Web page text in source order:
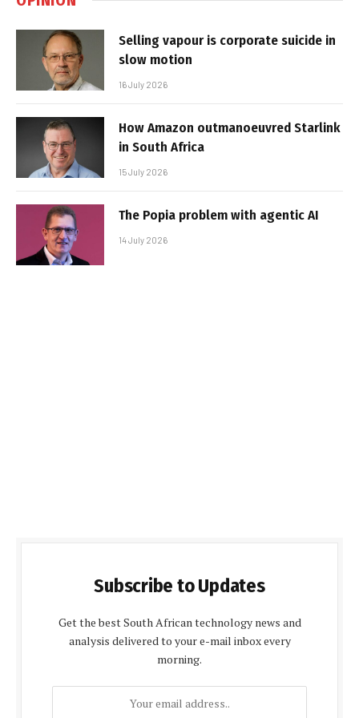
Selling vapour is corporate suicide in
slow motion
16 July 2026
How Amazon outmanoeuvred Starlink
in South Africa
15 July 2026
The Popia problem with agentic AI
14 July 2026
Subscribe to Updates
Get the best South African technology news and
analysis delivered to your e-mail inbox every
morning.